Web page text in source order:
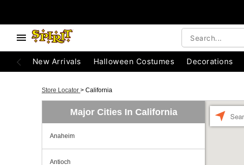
New Arrivals Halloween Costumes Decorations
Store Locator > California
Major Cities In California
Anaheim
Antioch